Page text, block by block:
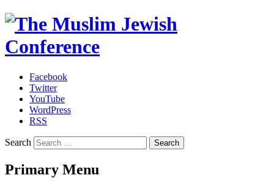
The Muslim Jewish Conference
Facebook
Twitter
YouTube
WordPress
RSS
Search
Primary Menu